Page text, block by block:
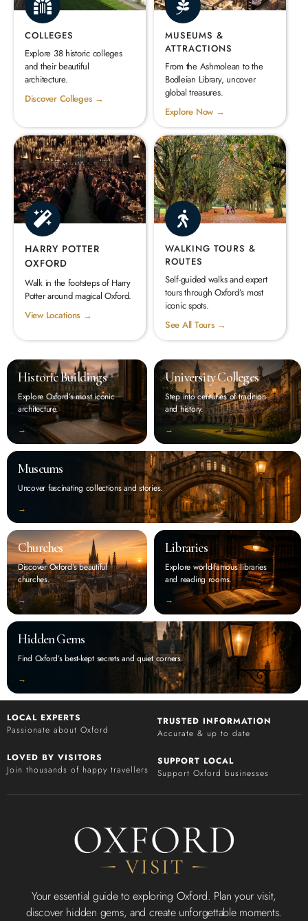
COLLEGES
Explore 38 historic colleges
and their beautiful
architecture.
Discover Colleges →
MUSEUMS &
ATTRACTIONS
From the Ashmolean to the
Bodleian Library, uncover
global treasures.
Explore Now →
HARRY POTTER
OXFORD
Walk in the footsteps of Harry
Potter around magical Oxford.
View Locations →
WALKING TOURS &
ROUTES
Self-guided walks and expert
tours through Oxford’s most
iconic spots.
See All Tours →
Historic Buildings
Explore Oxford’s most iconic
architecture.
‭→
University Colleges
Step into centuries of tradition
and history.
‭→
Museums
Uncover fascinating collections and stories.
‭→
Churches
Discover Oxford’s beautiful
churches.
‭→
Libraries
Explore world-famous libraries
and reading rooms.
‭→
Hidden Gems
Find Oxford’s best-kept secrets and quiet corners.
‭→
LOCAL EXPERTS
Passionate about Oxford
TRUSTED INFORMATION
Accurate & up to date
LOVED BY VISITORS
Join thousands of happy travellers
SUPPORT LOCAL
Support Oxford businesses
Your essential guide to exploring Oxford. Plan your visit,
discover hidden gems, and create unforgettable moments.